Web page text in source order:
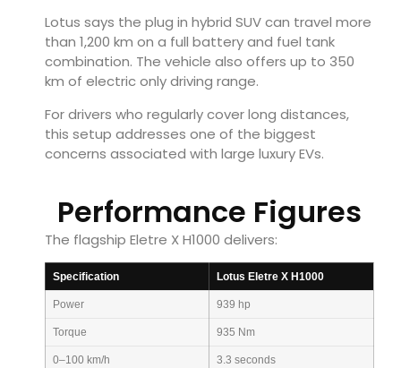
Lotus says the plug in hybrid SUV can travel more
than 1,200 km on a full battery and fuel tank
combination. The vehicle also offers up to 350
km of electric only driving range.
For drivers who regularly cover long distances,
this setup addresses one of the biggest
concerns associated with large luxury EVs.
Performance Figures
The flagship Eletre X H1000 delivers:
Specification Lotus Eletre X H1000
Power 939 hp
Torque 935 Nm
0–100 km/h 3.3 seconds